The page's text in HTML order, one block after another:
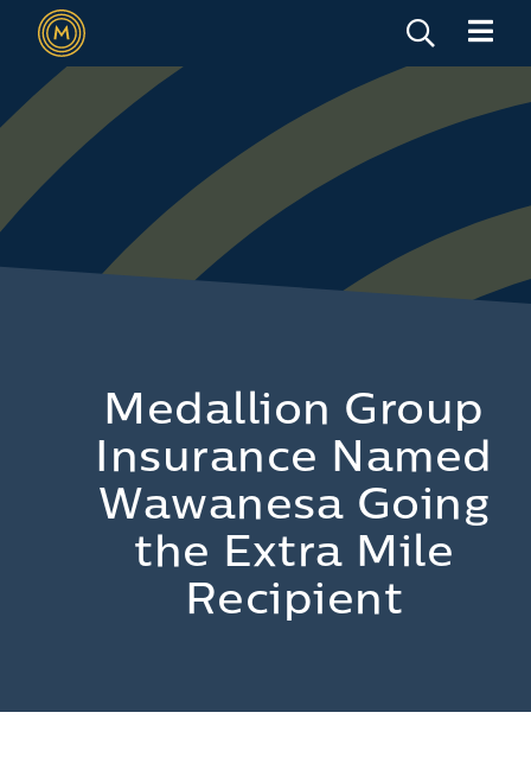
Medallion Group
Insurance Named
Wawanesa Going
the Extra Mile
Recipient